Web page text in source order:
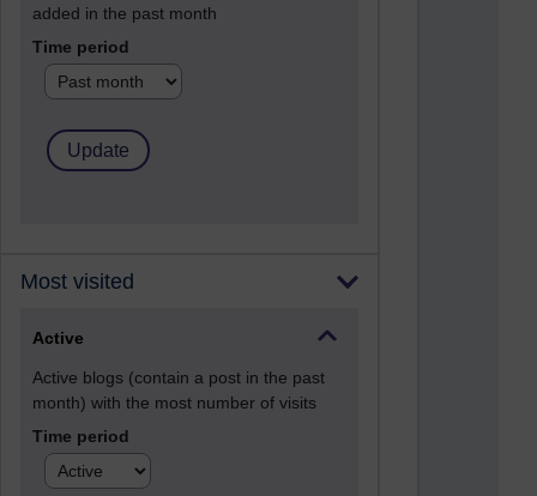
added in the past month
Time period
Most visited
Active
Active blogs (contain a post in the past
month) with the most number of visits
Time period